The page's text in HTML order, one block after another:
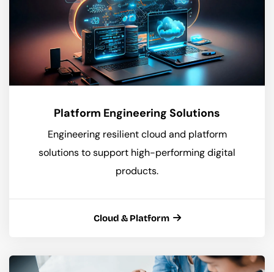
Platform Engineering Solutions
Engineering resilient cloud and platform
solutions to support high-performing digital
products.
Cloud & Platform